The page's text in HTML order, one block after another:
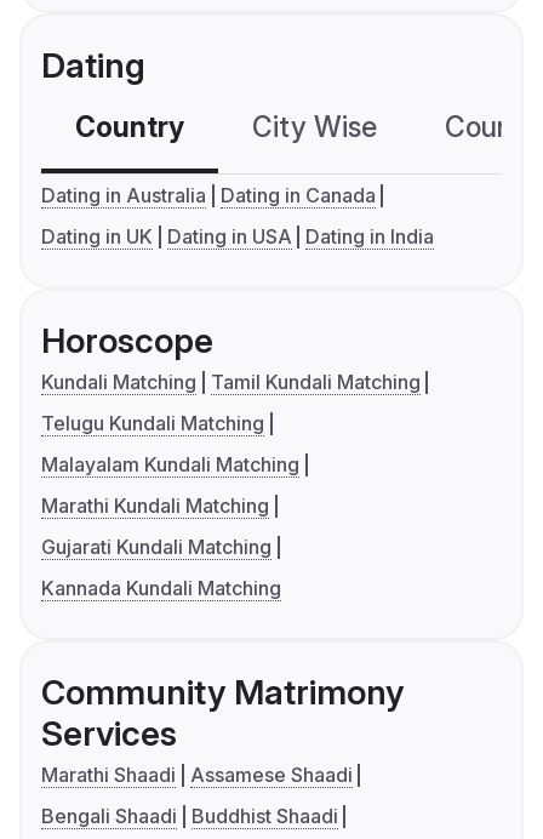
Dating
Country City Wise
Dating in Australia
Dating in Canada
Dating in UK
Dating in USA Dating in India
Horoscope
Kundali Matching
Tamil Kundali Matching
Telugu Kundali Matching
Malayalam Kundali Matching
Marathi Kundali Matching
Gujarati Kundali Matching
Kannada Kundali Matching
Community Matrimony
Services
Marathi Shaadi
Assamese Shaadi
Bengali Shaadi
Buddhist Shaadi